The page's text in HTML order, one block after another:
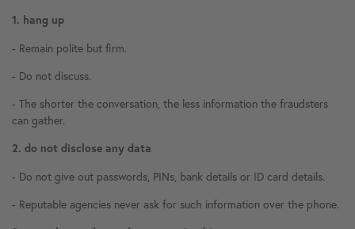
1. hang up
- Remain polite but firm.
- Do not discuss.
- The shorter the conversation, the less information the fraudsters
can gather.
2. do not disclose any data
- Do not give out passwords, PINs, bank details or ID card details.
- Reputable agencies never ask for such information over the phone.